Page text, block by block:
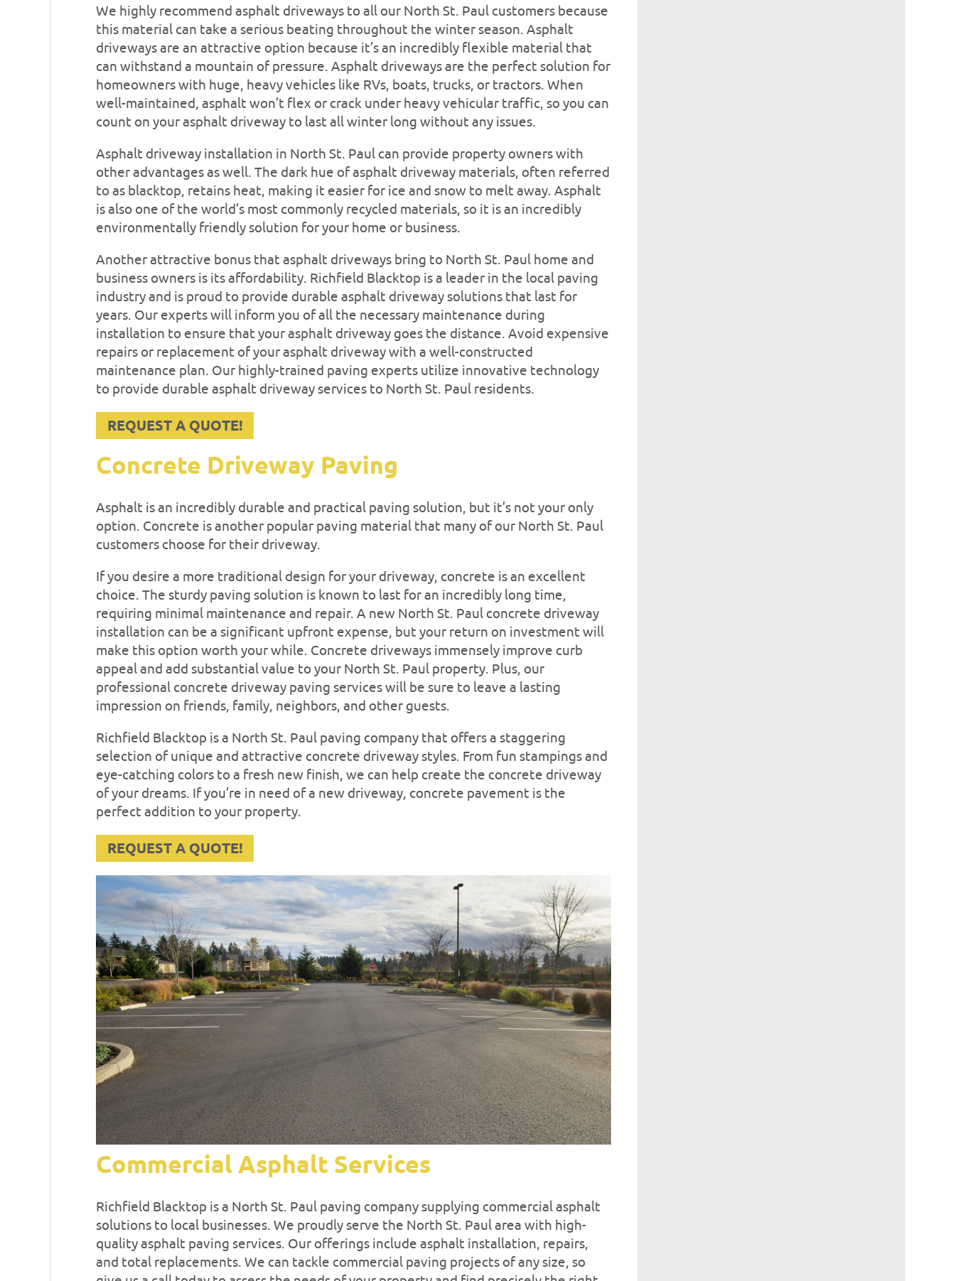
We highly recommend asphalt driveways to all our North St. Paul customers because
this material can take a serious beating throughout the winter season. Asphalt
driveways are an attractive option because it’s an incredibly flexible material that
can withstand a mountain of pressure. Asphalt driveways are the perfect solution for
homeowners with huge, heavy vehicles like RVs, boats, trucks, or tractors. When
well-maintained, asphalt won’t flex or crack under heavy vehicular traffic, so you can
count on your asphalt driveway to last all winter long without any issues.
Asphalt driveway installation in North St. Paul can provide property owners with
other advantages as well. The dark hue of asphalt driveway materials, often referred
to as blacktop, retains heat, making it easier for ice and snow to melt away. Asphalt
is also one of the world’s most commonly recycled materials, so it is an incredibly
environmentally friendly solution for your home or business.
Another attractive bonus that asphalt driveways bring to North St. Paul home and
business owners is its affordability. Richfield Blacktop is a leader in the local paving
industry and is proud to provide durable asphalt driveway solutions that last for
years. Our experts will inform you of all the necessary maintenance during
installation to ensure that your asphalt driveway goes the distance. Avoid expensive
repairs or replacement of your asphalt driveway with a well-constructed
maintenance plan. Our highly-trained paving experts utilize innovative technology
to provide durable asphalt driveway services to North St. Paul residents.
REQUEST A QUOTE!
Concrete Driveway Paving
Asphalt is an incredibly durable and practical paving solution, but it’s not your only
option. Concrete is another popular paving material that many of our North St. Paul
customers choose for their driveway.
If you desire a more traditional design for your driveway, concrete is an excellent
choice. The sturdy paving solution is known to last for an incredibly long time,
requiring minimal maintenance and repair. A new North St. Paul concrete driveway
installation can be a significant upfront expense, but your return on investment will
make this option worth your while. Concrete driveways immensely improve curb
appeal and add substantial value to your North St. Paul property. Plus, our
professional concrete driveway paving services will be sure to leave a lasting
impression on friends, family, neighbors, and other guests.
Richfield Blacktop is a North St. Paul paving company that offers a staggering
selection of unique and attractive concrete driveway styles. From fun stampings and
eye-catching colors to a fresh new finish, we can help create the concrete driveway
of your dreams. If you’re in need of a new driveway, concrete pavement is the
perfect addition to your property.
REQUEST A QUOTE!
Commercial Asphalt Services
Richfield Blacktop is a North St. Paul paving company supplying commercial asphalt
solutions to local businesses. We proudly serve the North St. Paul area with high-
quality asphalt paving services. Our offerings include asphalt installation, repairs,
and total replacements. We can tackle commercial paving projects of any size, so